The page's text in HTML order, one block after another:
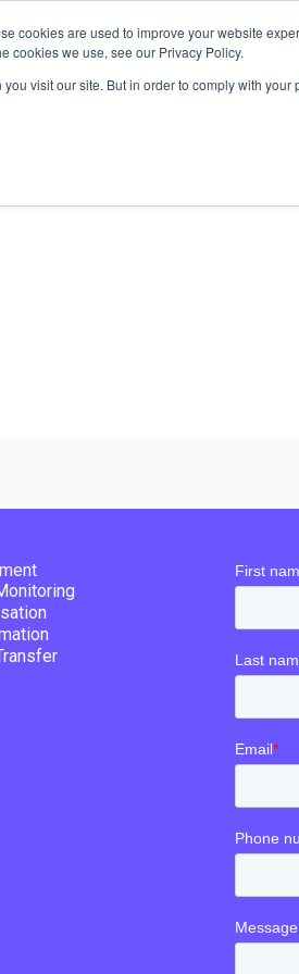
cookies are used to improve your website
cookies we use, see our Privacy Policy.
visit our site. But in order to comply with
STORAGE SECURITY